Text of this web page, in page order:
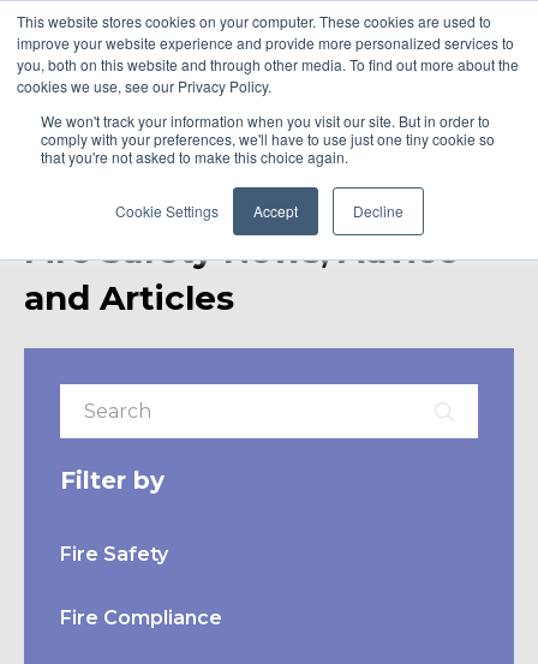
This website stores cookies on your computer. These cookies are used to
improve your website experience and provide more personalized services to
you, both on this website and through other media. To find out more about the
cookies we use, see our Privacy Policy.
We won't track your information when you visit our site. But in order to
comply with your preferences, we'll have to use just one tiny cookie so
that you're not asked to make this choice again.
Cookie Settings Accept Decline
Fire Safety News, Advice
and Articles
Filter by
Fire Safety
Fire Compliance